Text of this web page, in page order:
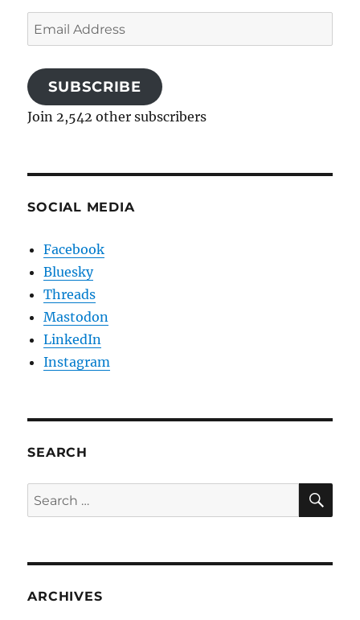
Email
Address
SUBSCRIBE
Join 2,542 other subscribers
SOCIAL MEDIA
Facebook
Bluesky
Threads
Mastodon
LinkedIn
Instagram
SEARCH
Search
for:
ARCHIVES